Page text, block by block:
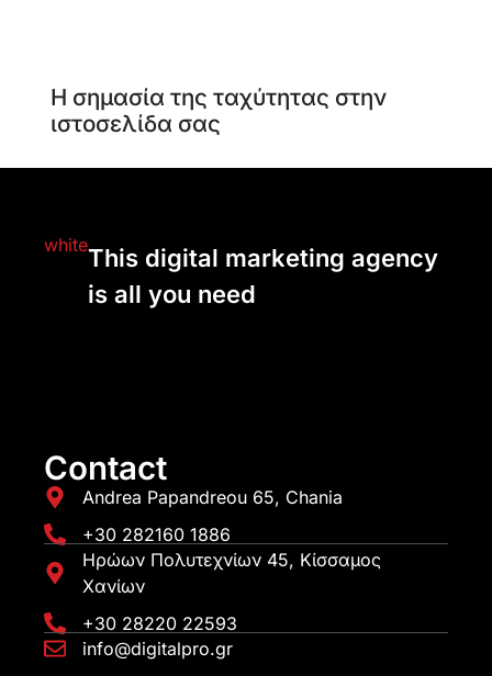
Η σημασία της ταχύτητας στην
ιστοσελίδα σας
This digital marketing agency
is all you need
Contact
Andrea Papandreou 65, Chania
+30 282160 1886
Ηρώων Πολυτεχνίων 45, Κίσσαμος
Χανίων
+30 28220 22593
info@digitalpro.gr